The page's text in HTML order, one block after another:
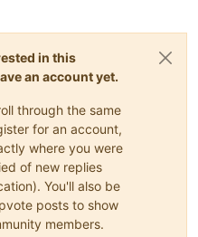
in this
an account yet.
through the same
for an account,
where you were
of new replies
You'll also be
posts to show
members.